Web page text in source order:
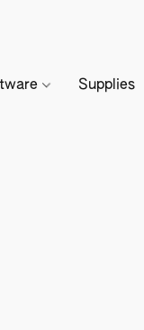
Supplies